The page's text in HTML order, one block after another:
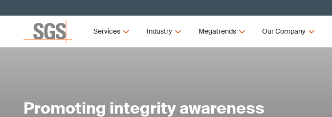
Services Industry Megatrends Our Company
Promoting integrity awareness